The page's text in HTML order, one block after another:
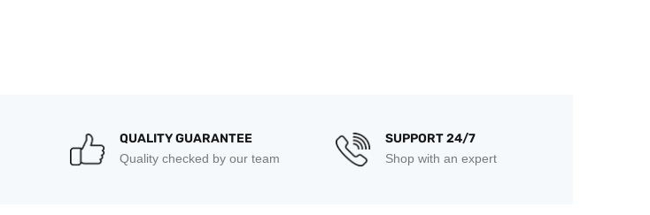
QUALITY GUARANTEE
Quality checked by our team
SUPPORT 24/7
Shop with an expert